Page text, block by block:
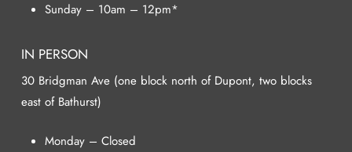
Sunday – 10am – 12pm*
IN PERSON
30 Bridgman Ave (one block north of Dupont, two blocks
east of Bathurst)
Monday – Closed